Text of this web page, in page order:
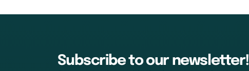
Subscribe to our newsletter!